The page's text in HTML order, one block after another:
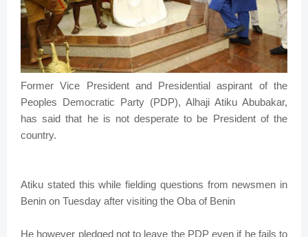
Former Vice President and Presidential aspirant of the
Peoples Democratic Party (PDP), Alhaji Atiku Abubakar,
has said that he is not desperate to be President of the
country.
Atiku stated this while fielding questions from newsmen in
Benin on Tuesday after visiting the Oba of Benin
He however pledged not to leave the PDP even if he fails to